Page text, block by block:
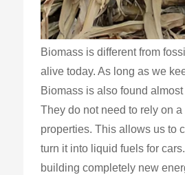
Biomass is different from
alive today. As long as we
Biomass is also found
They do not need to rely on
properties. This allows us to
turn it into liquid fuels for
building completely new